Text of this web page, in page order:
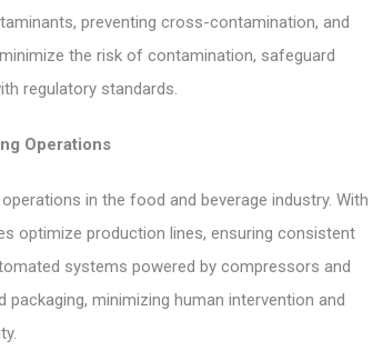
preventing cross-contamination, and
the risk of contamination, safeguard
regulatory standards.
Operations
in the food and beverage industry. With
optimize production lines, ensuring consistent
systems powered by compressors and
minimizing human intervention and